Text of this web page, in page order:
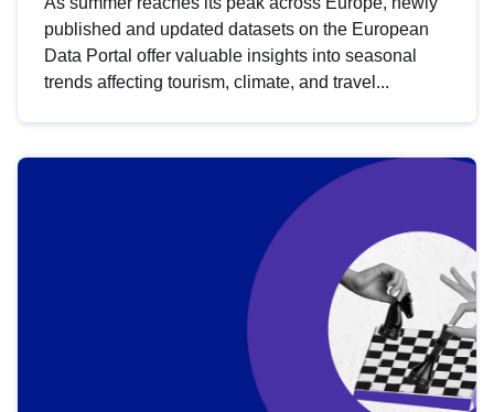
published and updated datasets on the European
Data Portal offer valuable insights into seasonal
trends affecting tourism, climate, and travel...